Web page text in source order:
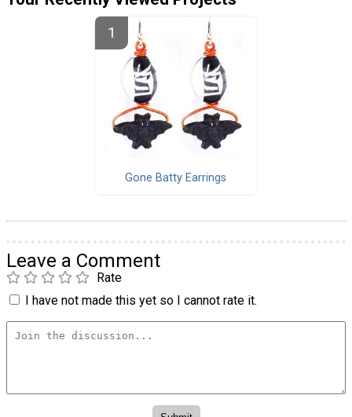
Gone Batty Earrings
Leave a Comment
Rate
I have not made this yet so I cannot rate it.